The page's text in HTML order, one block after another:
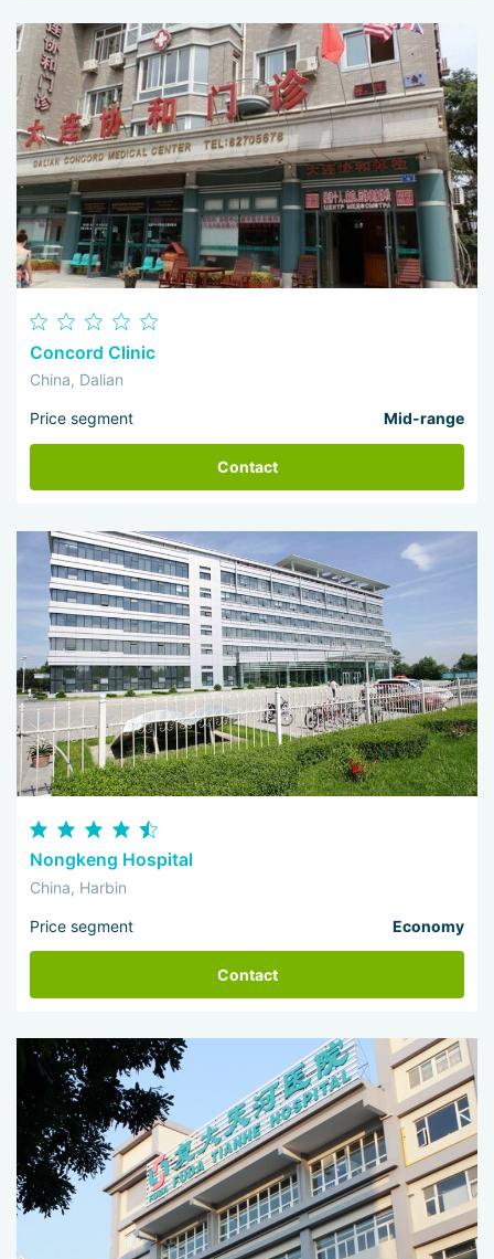
Concord Clinic
China, Dalian
Price segment Mid-range
Contact
Nongkeng Hospital
China, Harbin
Price segment Economy
Contact